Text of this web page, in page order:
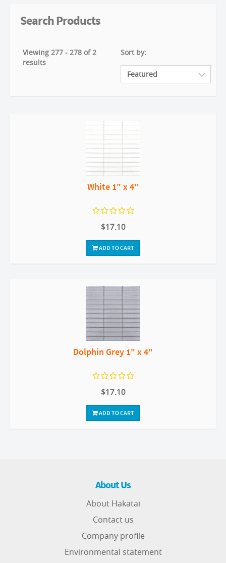
Search Products
Viewing 277 - 278 of 2
results
Sort by:
White 1" x 4"
$17.10
ADD TO CART
Dolphin Grey 1" x 4"
$17.10
ADD TO CART
About Us
About Hakatai
Contact us
Company profile
Environmental statement